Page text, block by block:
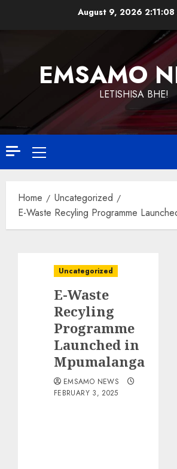
August 9, 2026 2:11:09
EMSAMO
LETISHISA BHE!
Primary
Menu
Home
Uncategorized
E-Waste Recyling Programme
Uncategorized
E-Waste
Recyling
Programme
Launched in
Mpumalanga
EMSAMO NEWS
FEBRUARY 3, 2025